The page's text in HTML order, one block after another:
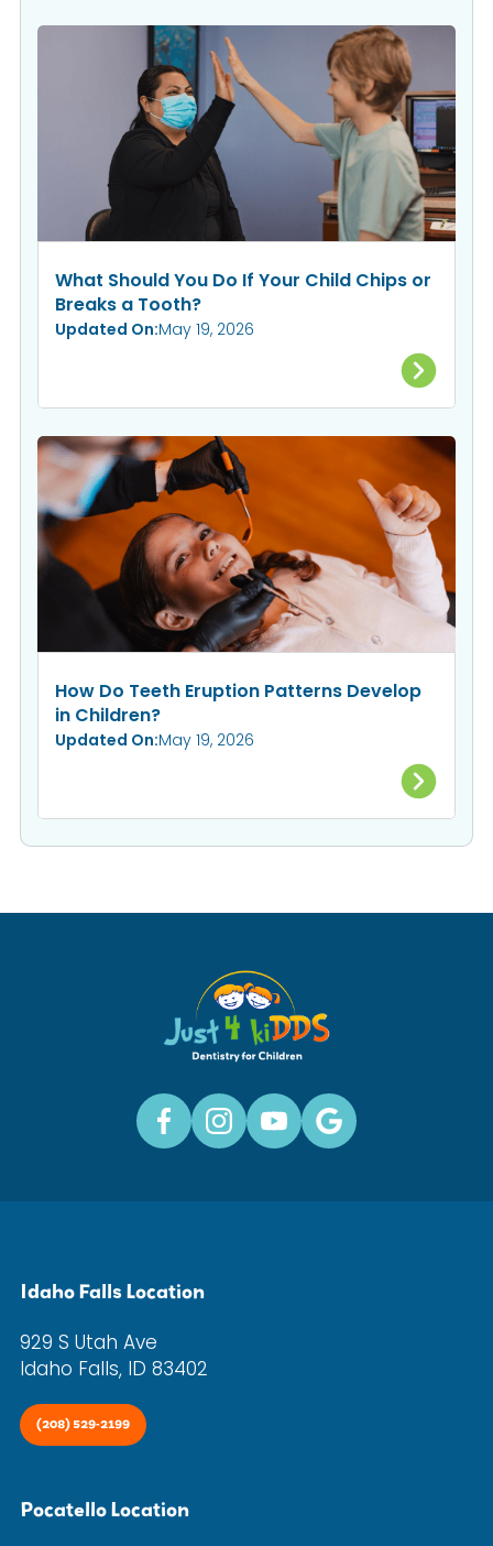
What Should You Do If Your Child Chips or
Breaks a Tooth?
Updated On:May 19, 2026
How Do Teeth Eruption Patterns Develop
in Children?
Updated On:May 19, 2026
Idaho Falls Location
929 S Utah Ave
Idaho Falls, ID 83402
(208) 529-2199
Pocatello Location